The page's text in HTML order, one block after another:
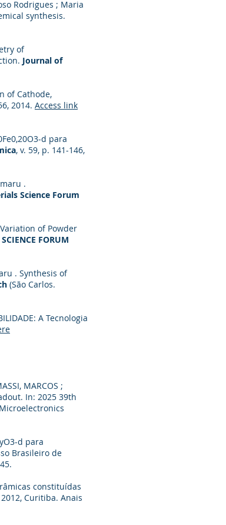
Rodrigues ; Maria
synthesis.
of
Journal of
of Cathode,
2014. Access link
d para
, v. 59, p. 141-146,
.
Science Forum
of Powder
FORUM
. Synthesis of
(São Carlos.
A Tecnologia
MARCOS ;
In: 2025 39th
d para
Brasileiro de
constituídas
2012, Curitiba. Anais